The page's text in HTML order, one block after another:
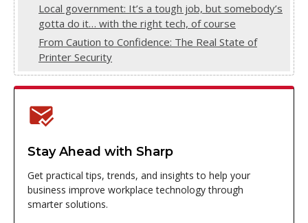
Local government: It’s a tough job, but somebody’s
gotta do it… with the right tech, of course
From Caution to Confidence: The Real State of
Printer Security
Stay Ahead with Sharp
Get practical tips, trends, and insights to help your
business improve workplace technology through
smarter solutions.